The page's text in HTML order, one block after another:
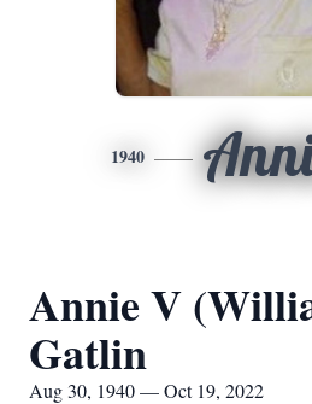
1940
Annie V
Gatlin
Aug 30, 1940 — Oct 19, 2022